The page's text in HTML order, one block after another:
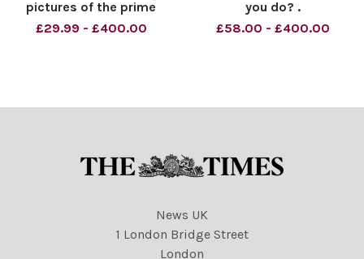
pictures of the prime
minister clapping?
£29.99 - £400.00
you do? .
£58.00 - £400.00
News UK
1 London Bridge Street
London